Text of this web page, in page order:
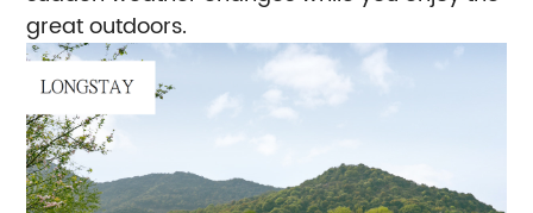
great outdoors.